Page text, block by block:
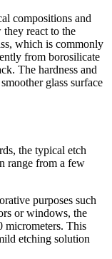
compositions and
react to the
which is commonly
from borosilicate
The hardness and
glass surface
the typical etch
range from a few
purposes such
or windows, the
micrometers. This
etching solution